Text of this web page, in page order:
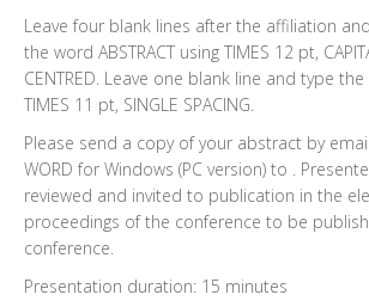
Leave four blank lines after the affiliation
the word ABSTRACT using TIMES 12 pt,
CENTRED. Leave one blank line and type
TIMES 11 pt, SINGLE SPACING.
Please send a copy of your abstract by
WORD for Windows (PC version) to .
reviewed and invited to publication in the
proceedings of the conference to be
conference.
Presentation duration: 15 minutes